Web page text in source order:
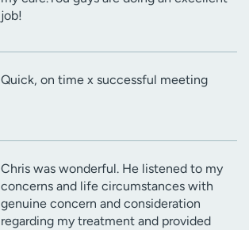
job!
Quick, on time x successful meeting
Chris was wonderful. He listened to my
concerns and life circumstances with
genuine concern and consideration
regarding my treatment and provided